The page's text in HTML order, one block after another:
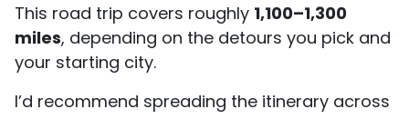
This road trip covers roughly 1,100–1,300
miles, depending on the detours you pick and
your starting city.
I’d recommend spreading the itinerary across